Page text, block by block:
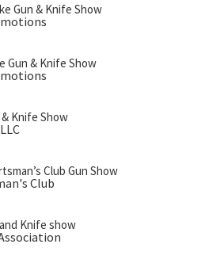
Gun & Knife Show
Gun & Knife Show
& Knife Show
Club Gun Show
Club
Knife show